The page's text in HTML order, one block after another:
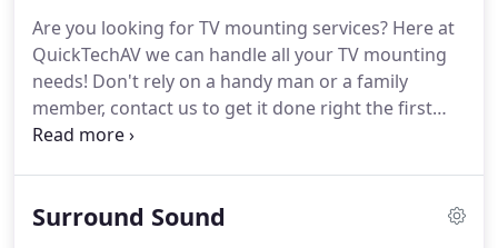
Are you looking for TV mounting services? Here at
QuickTechAV we can handle all your TV mounting
needs! Don't rely on a handy man or a family
member, contact us to get it done right the first
time! Were quick, reliable, and offer affordable
as well as surrounding areas!
Surround Sound